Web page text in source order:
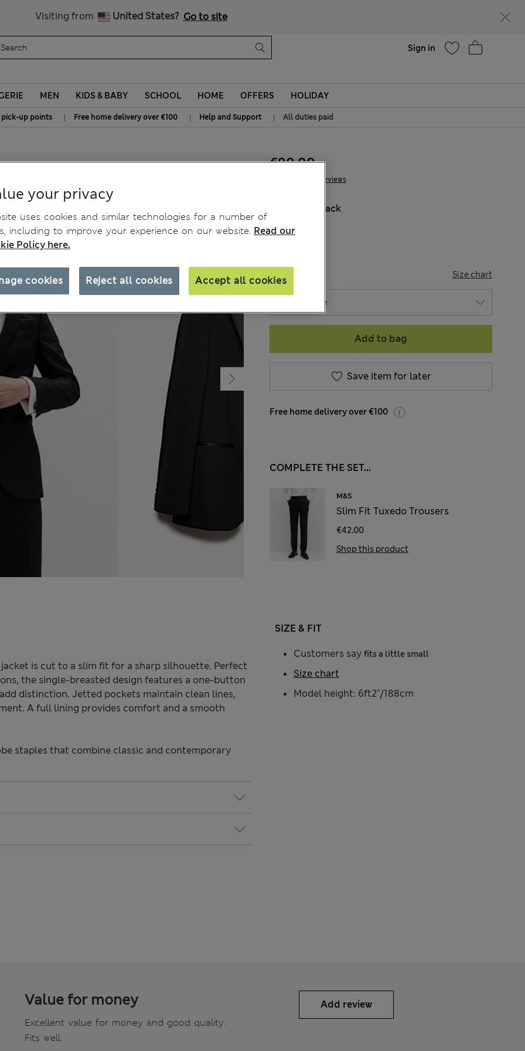
Visiting from United States? Go to site
Sign in
MEN KIDS & BABY SCHOOL HOME OFFERS HOLIDAY
pick-up points | Free home delivery over €100 | Help and Support | All duties paid
20 Reviews
€90.00
Black
SIZE Size chart
Add to bag
Save item for later
Free home delivery over €100
COMPLETE THE SET...
M&S
Slim Fit Tuxedo Trousers
€42.00
Shop this product
is cut to a slim fit for a sharp silhouette. Perfect
the single-breasted design features a one-button
distinction. Jetted pockets maintain clean lines,
A full lining provides comfort and a smooth
staples that combine classic and contemporary
SIZE & FIT
Customers say fits a little small
Model height: 6ft2"/188cm
Size chart
Value for money
Excellent value for money and good quality.
Fits well.
Add review
your privacy
uses cookies and similar technologies for a number of
including to improve your experience on our website. Read our
Policy here.
Reject all cookies Accept all cookies
cookies